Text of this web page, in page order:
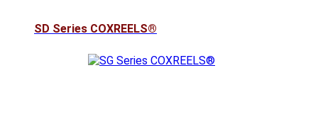
SD Series COXREELS®